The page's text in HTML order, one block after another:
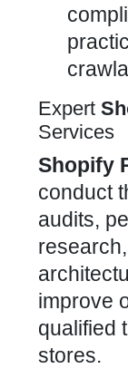
Expert
Services
Shopify
conduct
audits,
improve
qualified
stores.